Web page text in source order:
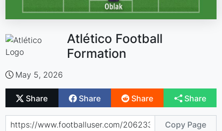
Atlético Football
Formation
May 5, 2026
Share Share Share Share
Copy Page